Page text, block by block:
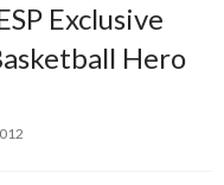
Exclusive
Hero